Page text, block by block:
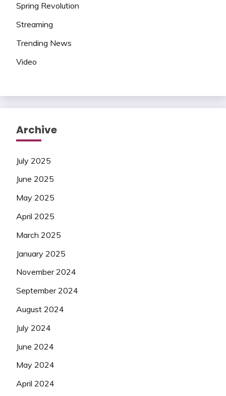
Spring Revolution
Streaming
Trending News
Video
Archive
July 2025
June 2025
May 2025
April 2025
March 2025
January 2025
November 2024
September 2024
August 2024
July 2024
June 2024
May 2024
April 2024